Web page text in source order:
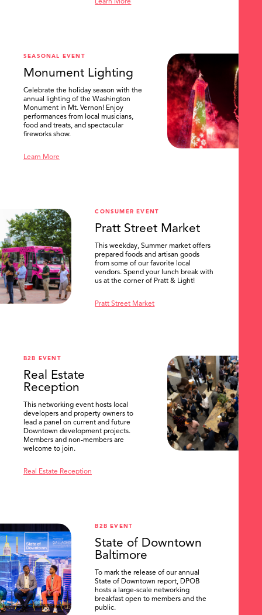
Learn More
SEASONAL EVENT
Monument Lighting
Celebrate the holiday season with the
annual lighting of the Washington
Monument in Mt. Vernon! Enjoy
performances from local musicians,
food and treats, and spectacular
fireworks show.
Learn More
CONSUMER EVENT
Pratt Street Market
This weekday, Summer market offers
prepared foods and artisan goods
from some of our favorite local
vendors. Spend your lunch break with
us at the corner of Pratt & Light!
Pratt Street Market
B2B EVENT
Real Estate
Reception
This networking event hosts local
developers and property owners to
lead a panel on current and future
Downtown development projects.
Members and non-members are
welcome to join.
Real Estate Reception
B2B EVENT
State of Downtown
Baltimore
To mark the release of our annual
State of Downtown report, DPOB
hosts a large-scale networking
breakfast open to members and the
public.